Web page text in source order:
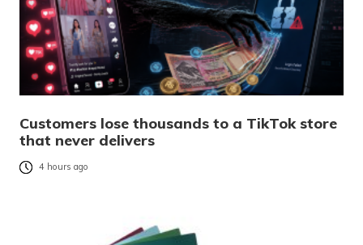
Customers lose thousands to a TikTok store
that never delivers
4 hours ago